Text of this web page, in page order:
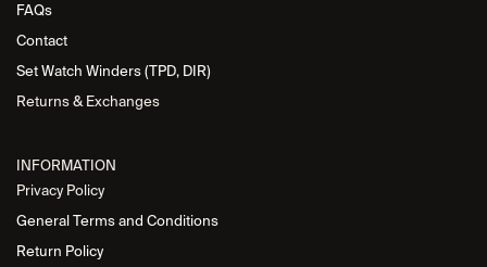
FAQs
Contact
Set Watch Winders (TPD, DIR)
Returns & Exchanges
INFORMATION
Privacy Policy
General Terms and Conditions
Return Policy